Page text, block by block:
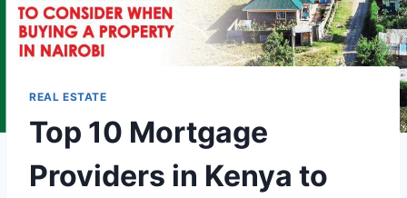
REAL ESTATE
Top 10 Mortgage
Providers in Kenya to